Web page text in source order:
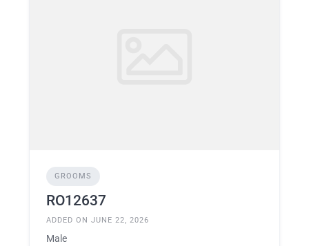
GROOMS
RO12637
ADDED ON JUNE 22, 2026
Male